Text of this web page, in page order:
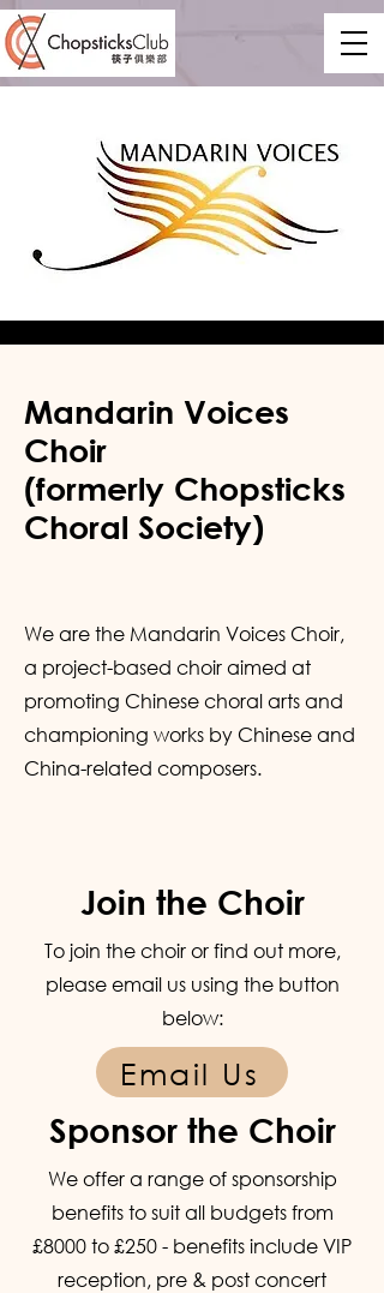
Mandarin Voices
Choir
(formerly Chopsticks
Choral Society)
We are the Mandarin Voices Choir,
a project-based choir aimed at
promoting Chinese choral arts and
championing works by Chinese and
China-related composers.
Join the Choir
To join the choir or find out more,
please email us using the button
below:
Email Us
Sponsor the Choir
We offer a range of sponsorship
benefits to suit all budgets from
£8000 to £250 - benefits include VIP
reception, pre & post concert